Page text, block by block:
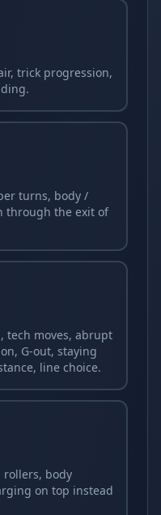
trick progression,
turns, body /
through the exit of
tech moves, abrupt
G-out, staying
line choice.
rollers, body
on top instead